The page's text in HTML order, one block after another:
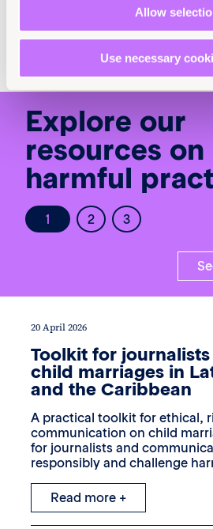
Allow
Use necessary
Child marriage +
Human rights
Explore our
resources
harmful
1 2 3
20 April 2026
Toolkit for
child marriages in
and the Caribbean
A practical toolkit for ethical,
communication on child
for journalists and
responsibly and challenge
Read more +